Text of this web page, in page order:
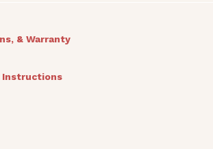
& Warranty
Instructions